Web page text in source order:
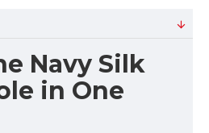
Navy Silk
in One